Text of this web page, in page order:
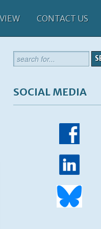
CONTACT US
SOCIAL MEDIA